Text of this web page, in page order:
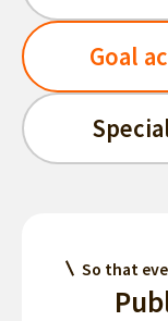
Goal
So that